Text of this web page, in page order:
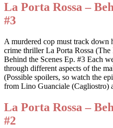
La Porta Rossa –
#3
A murdered cop must track down
crime thriller La Porta Rossa
Behind the Scenes Ep. #3 Each
through different aspects of the
(Possible spoilers, so watch the
from Lino Guanciale (Cagliostro)
La Porta Rossa –
#2